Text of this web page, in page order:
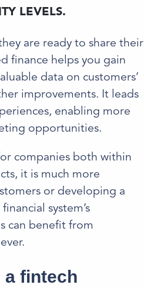
LEVELS.
are ready to share their
finance helps you gain
data on customers’
improvements. It leads
enabling more
opportunities.
companies both within
it is much more
or developing a
system’s
can benefit from
a fintech